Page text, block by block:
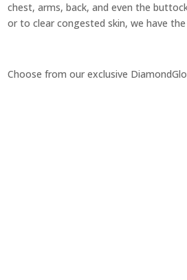
chest, arms, back, and even the
or to clear congested skin, we have
Choose from our exclusive